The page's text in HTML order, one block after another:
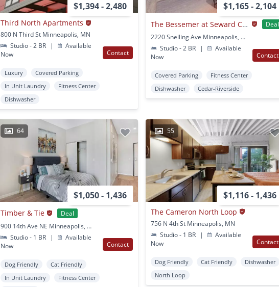
$1,394 - 2,480
Third North Apartments
800 N Third St Minneapolis, MN
Studio - 2 BR
|
Available
Now
Contact
Luxury
Covered Parking
In Unit Laundry
Fitness Center
Dishwasher
$1,165 - 2,104
The Bessemer at Seward Commons
Deal
2220 Snelling Ave Minneapolis, MN
Studio - 2 BR
|
Available
Now
Contact
Covered Parking
Fitness Center
Dishwasher
Cedar-Riverside
64
$1,050 - 1,436
Timber & Tie
Deal
900 14th Ave NE Minneapolis, MN
Studio - 1 BR
|
Available
Now
Contact
Dog Friendly
Cat Friendly
In Unit Laundry
Fitness Center
55
$1,116 - 1,436
The Cameron North Loop
756 N 4th St Minneapolis, MN
Studio - 1 BR
|
Available
Now
Contact
Dog Friendly Cat Friendly
Dishwasher
North Loop